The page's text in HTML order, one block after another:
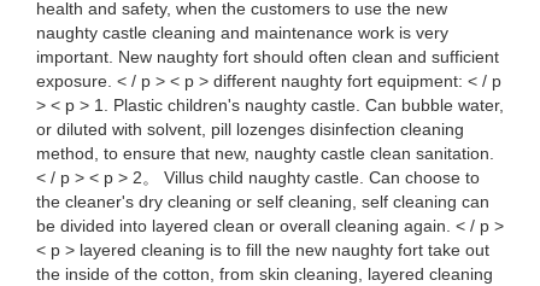
health and safety, when the customers to use the new
naughty castle cleaning and maintenance work is very
important. New naughty fort should often clean and sufficient
exposure. < / p > < p > different naughty fort equipment: < / p
> < p > 1. Plastic children's naughty castle. Can bubble water,
or diluted with solvent, pill lozenges disinfection cleaning
method, to ensure that new, naughty castle clean sanitation.
< / p > < p > 2。 Villus child naughty castle. Can choose to
the cleaner's dry cleaning or self cleaning, self cleaning can
be divided into layered clean or overall cleaning again. < / p >
< p > layered cleaning is to fill the new naughty fort take out
the inside of the cotton, from skin cleaning, layered cleaning